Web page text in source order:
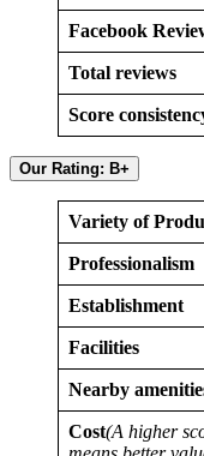
Facebook
Total reviews
Score
Our Rating: B+
Variety of
Professionalism
Establishment
Facilities
Nearby
Cost(A higher